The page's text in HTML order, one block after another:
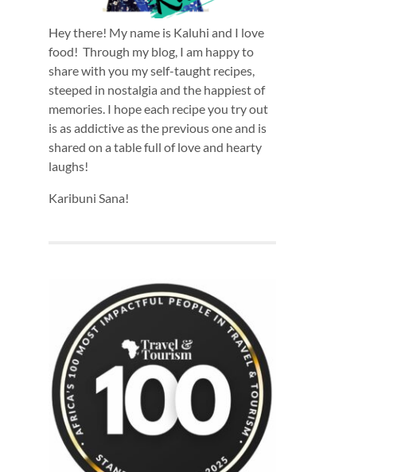
Hey there! My name is Kaluhi and I love
food! Through my blog, I am happy to
share with you my self-taught recipes,
steeped in nostalgia and the happiest of
memories. I hope each recipe you try out
is as addictive as the previous one and is
shared on a table full of love and hearty
laughs!
Karibuni Sana!